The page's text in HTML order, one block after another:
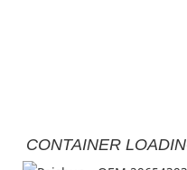
CONTAINER